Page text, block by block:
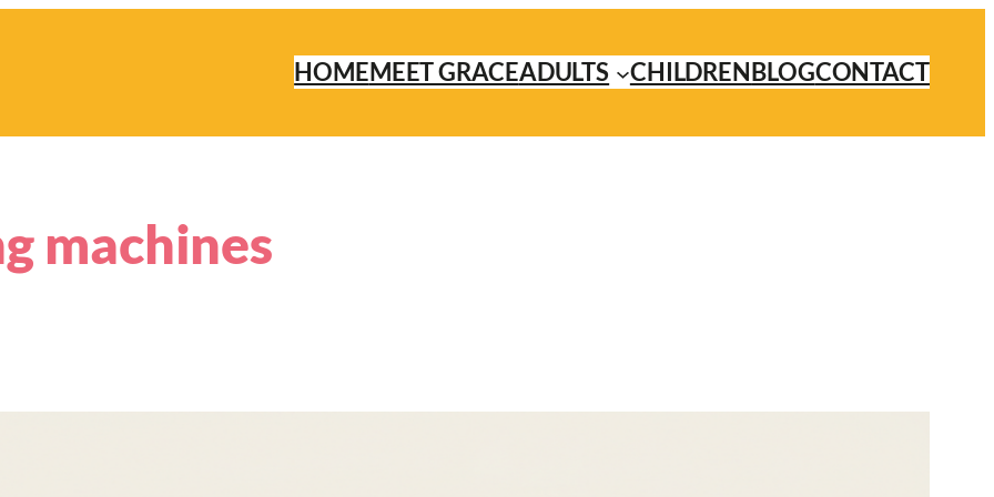
HOMEMEET GRACEADULTS CHILDRENBLOGCONTACT
machines